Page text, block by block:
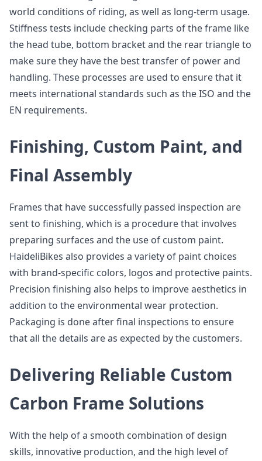
world conditions of riding, as well as long-term usage.
Stiffness tests include checking parts of the frame like
the head tube, bottom bracket and the rear triangle to
make sure they have the best transfer of power and
handling. These processes are used to ensure that it
meets international standards such as the ISO and the
EN requirements.
Finishing, Custom Paint, and
Final Assembly
Frames that have successfully passed inspection are
sent to finishing, which is a procedure that involves
preparing surfaces and the use of custom paint.
HaideliBikes also provides a variety of paint choices
with brand-specific colors, logos and protective paints.
Precision finishing also helps to improve aesthetics in
addition to the environmental wear protection.
Packaging is done after final inspections to ensure
that all the details are as expected by the customers.
Delivering Reliable Custom
Carbon Frame Solutions
With the help of a smooth combination of design
skills, innovative production, and the high level of